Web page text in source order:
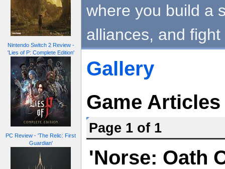
Nintendo Switch 2 Review -
'Lies of P: Complete Edition'
PC Review - 'The Relic: First
Guardian'
where you build a
alliances, and
Gallery
Game Articles
Page 1 of 1
'Norse: Oath